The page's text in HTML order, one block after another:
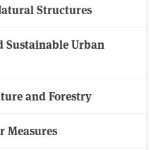
Structures
Sustainable Urban
and Forestry
Measures